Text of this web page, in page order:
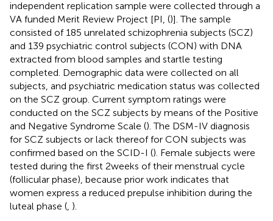
independent replication sample were collected through a
VA funded Merit Review Project [PI, ()]. The sample
consisted of 185 unrelated schizophrenia subjects (SCZ)
and 139 psychiatric control subjects (CON) with DNA
extracted from blood samples and startle testing
completed. Demographic data were collected on all
subjects, and psychiatric medication status was collected
on the SCZ group. Current symptom ratings were
conducted on the SCZ subjects by means of the Positive
and Negative Syndrome Scale (). The DSM-IV diagnosis
for SCZ subjects or lack thereof for CON subjects was
confirmed based on the SCID-I (). Female subjects were
tested during the first 2 weeks of their menstrual cycle
(follicular phase), because prior work indicates that
women express a reduced prepulse inhibition during the
luteal phase ( ).